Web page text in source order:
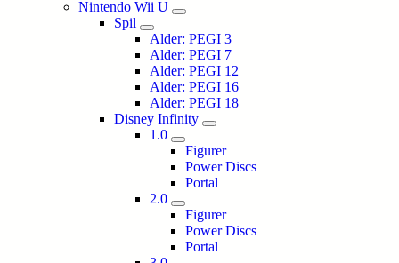
Nintendo Wii U
Spil
Alder: PEGI 3
Alder: PEGI 7
Alder: PEGI 12
Alder: PEGI 16
Alder: PEGI 18
Disney Infinity
1.0
Figurer
Power Discs
Portal
2.0
Figurer
Power Discs
Portal